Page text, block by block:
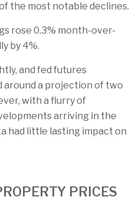
the most notable declines.
rose 0.3% month-over-
by 4%.
and fed futures
a projection of two
with a flurry of
arriving in the
had little lasting impact on
PRICES